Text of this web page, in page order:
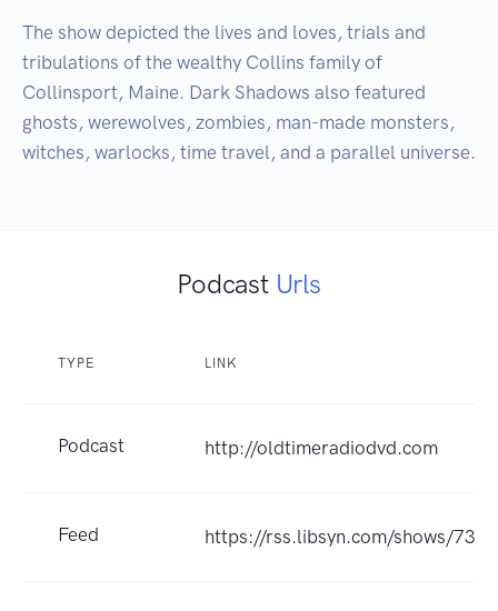
The show depicted the lives and loves, trials and
tribulations of the wealthy Collins family of
Collinsport, Maine. Dark Shadows also featured
ghosts, werewolves, zombies, man-made monsters,
witches, warlocks, time travel, and a parallel universe.
Podcast Urls
TYPE LINK
Podcast http://oldtimeradiodvd.com
Feed https://rss.libsyn.com/shows/